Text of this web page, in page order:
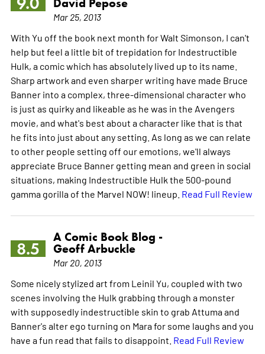
Mar 25, 2013
With Yu off the book next month for Walt Simonson, I can't
help but feel a little bit of trepidation for Indestructible
Hulk, a comic which has absolutely lived up to its name.
Sharp artwork and even sharper writing have made Bruce
Banner into a complex, three-dimensional character who
is just as quirky and likeable as he was in the Avengers
movie, and what's best about a character like that is that
he fits into just about any setting. As long as we can relate
to other people setting off our emotions, we'll always
appreciate Bruce Banner getting mean and green in social
situations, making Indestructible Hulk the 500-pound
gamma gorilla of the Marvel NOW! lineup. Read Full Review
8.5
A Comic Book Blog -
Geoff Arbuckle
Mar 20, 2013
Some nicely stylized art from Leinil Yu, coupled with two
scenes involving the Hulk grabbing through a monster
with supposedly indestructible skin to grab Attuma and
Banner's alter ego turning on Mara for some laughs and you
have a fun read that fails to disappoint. Read Full Review